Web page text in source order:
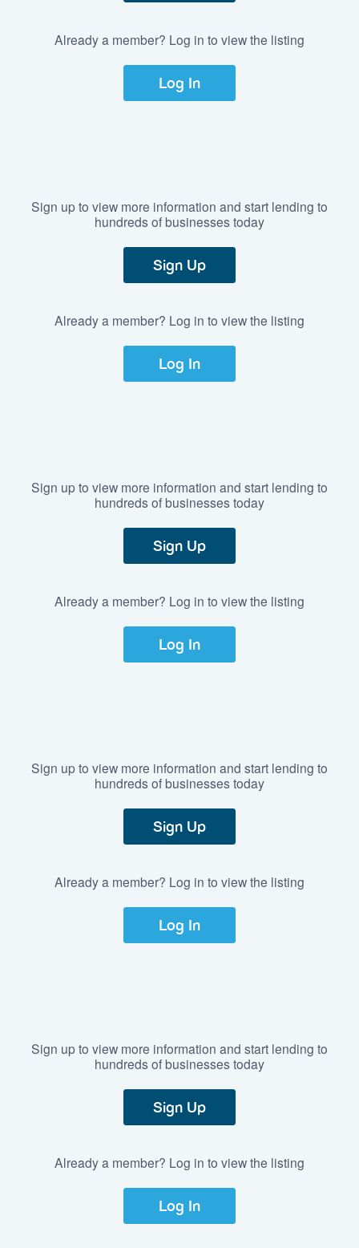
Already a member? Log in to view the listing
Log In
Sign up to view more information and start lending to
hundreds of businesses today
Sign Up
Already a member? Log in to view the listing
Log In
Sign up to view more information and start lending to
hundreds of businesses today
Sign Up
Already a member? Log in to view the listing
Log In
Sign up to view more information and start lending to
hundreds of businesses today
Sign Up
Already a member? Log in to view the listing
Log In
Sign up to view more information and start lending to
hundreds of businesses today
Sign Up
Already a member? Log in to view the listing
Log In